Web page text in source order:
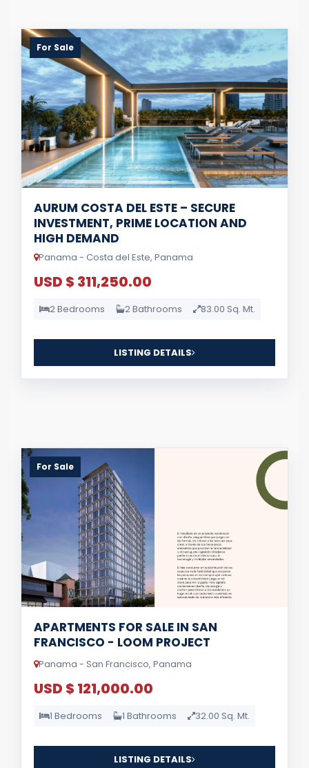
For Sale
AURUM COSTA DEL ESTE – SECURE
INVESTMENT, PRIME LOCATION AND
HIGH DEMAND
Panama - Costa del Este, Panama
USD $ 311,250.00
2 Bedrooms 2 Bathrooms 83.00 Sq. Mt.
LISTING DETAILS
For Sale
APARTMENTS FOR SALE IN SAN
FRANCISCO - LOOM PROJECT
Panama - San Francisco, Panama
USD $ 121,000.00
1 Bedrooms 1 Bathrooms 32.00 Sq. Mt.
LISTING DETAILS